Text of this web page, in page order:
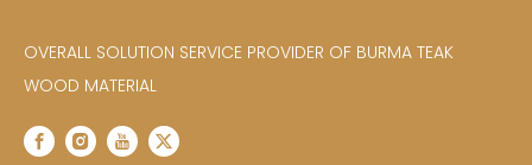
OVERALL SOLUTION SERVICE PROVIDER OF BURMA TEAK
WOOD MATERIAL